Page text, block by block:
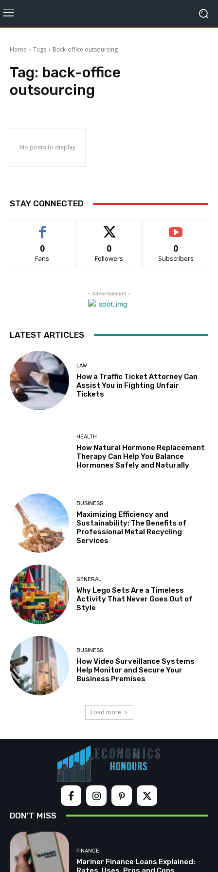
Home Tags Back-office outsourcing
Tag: back-office
outsourcing
No posts to display
STAY CONNECTED
0
Fans
0
Followers
0
Subscribers
- Advertisement -
LATEST ARTICLES
LAW
How a Traffic Ticket Attorney Can
Assist You in Fighting Unfair
Tickets
HEALTH
How Natural Hormone Replacement
Therapy Can Help You Balance
Hormones Safely and Naturally
BUSINESS
Maximizing Efficiency and
Sustainability: The Benefits of
Professional Metal Recycling
Services
GENERAL
Why Lego Sets Are a Timeless
Activity That Never Goes Out of
Style
BUSINESS
How Video Surveillance Systems
Help Monitor and Secure Your
Business Premises
Load more
DON'T MISS
FINANCE
Mariner Finance Loans Explained: